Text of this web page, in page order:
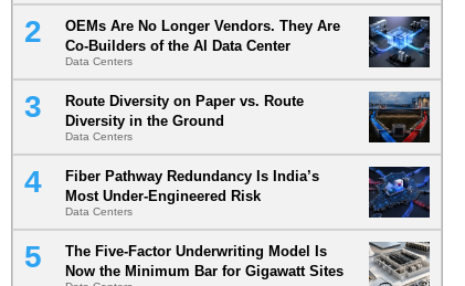
OEMs Are No Longer Vendors. They Are
Co-Builders of the AI Data Center
Data Centers
Route Diversity on Paper vs. Route
Diversity in the Ground
Data Centers
Fiber Pathway Redundancy Is India’s
Most Under-Engineered Risk
Data Centers
The Five-Factor Underwriting Model Is
Now the Minimum Bar for Gigawatt Sites